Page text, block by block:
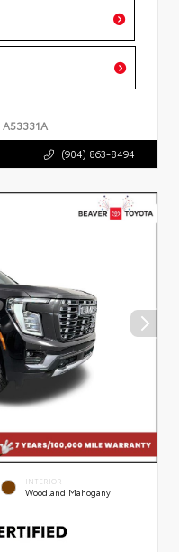
A53331A
(904) 863-8494
INTERIOR
Woodland Mahogany